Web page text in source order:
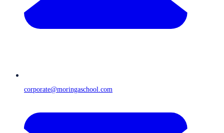
corporate@moringaschool.com